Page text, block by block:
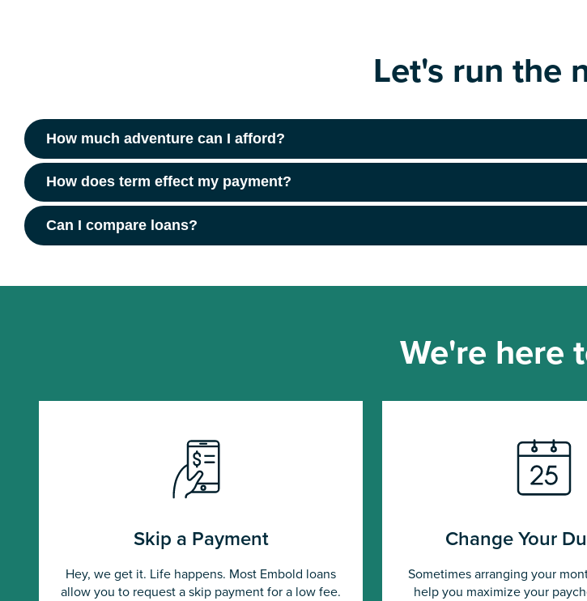
Let's run the
How much adventure can I afford?
How does term effect my payment?
Can I compare loans?
We're here
Skip a Payment
Hey, we get it. Life happens. Most Embold loans
allow you to request a skip payment for a low fee.
Change Your
Sometimes arranging your
help you maximize your